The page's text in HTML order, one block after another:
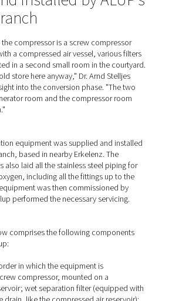
extracted from
to 95%
on site, the gas is separated
enriched in a container. Normal
oxygen, 78% nitrogen, plus
argon and other gases. To generate
then fed to the generator. ThePPOG 1
the compressed air by means of
that the Pneumatech generator
from the other gases and enriches it
For this purpose, the oxygen
air and alternate between oxygen
a saturation limit) and regeneration.
to the consumers.